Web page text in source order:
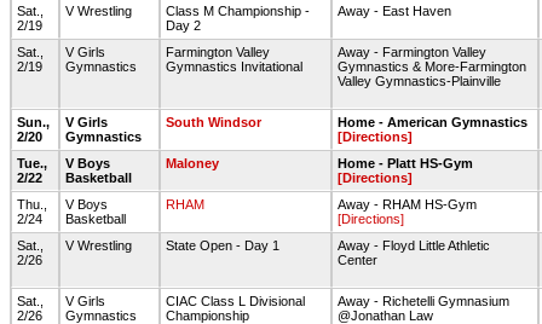
Sat.,
2/19
V Wrestling
Class M Championship -
Day 2
Away - East Haven
Sat.,
2/19
V Girls
Gymnastics
Farmington Valley
Gymnastics Invitational
Away - Farmington Valley
Gymnastics & More-Farmington
Valley Gymnastics-Plainville
Sun.,
2/20
V Girls
Gymnastics
South Windsor
Home - American Gymnastics
[Directions]
Tue.,
2/22
V Boys
Basketball
Maloney
Home - Platt HS-Gym
[Directions]
Thu.,
2/24
V Boys
Basketball
RHAM
Away - RHAM HS-Gym
[Directions]
Sat.,
2/26
V Wrestling State Open - Day 1
Away - Floyd Little Athletic
Center
Sat.,
2/26
V Girls
Gymnastics
CIAC Class L Divisional
Championship
Away - Richetelli Gymnasium
@Jonathan Law